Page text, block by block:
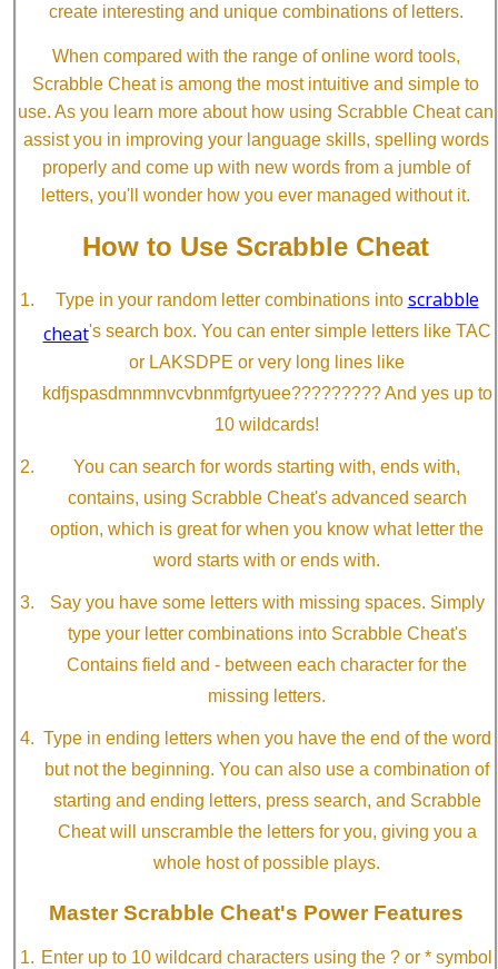
create interesting and unique combinations of letters.
When compared with the range of online word tools,
Scrabble Cheat is among the most intuitive and simple to
use. As you learn more about how using Scrabble Cheat can
assist you in improving your language skills, spelling words
properly and come up with new words from a jumble of
letters, you'll wonder how you ever managed without it.
How to Use Scrabble Cheat
Type in your random letter combinations into scrabble
cheat's search box. You can enter simple letters like TAC
or LAKSDPE or very long lines like
kdfjspasdmnmnvcvbnmfgrtyuee????????? And yes up to
10 wildcards!
You can search for words starting with, ends with,
contains, using Scrabble Cheat's advanced search
option, which is great for when you know what letter the
word starts with or ends with.
Say you have some letters with missing spaces. Simply
type your letter combinations into Scrabble Cheat's
Contains field and - between each character for the
missing letters.
Type in ending letters when you have the end of the word
but not the beginning. You can also use a combination of
starting and ending letters, press search, and Scrabble
Cheat will unscramble the letters for you, giving you a
whole host of possible plays.
Master Scrabble Cheat's Power Features
Enter up to 10 wildcard characters using the ? or * symbol